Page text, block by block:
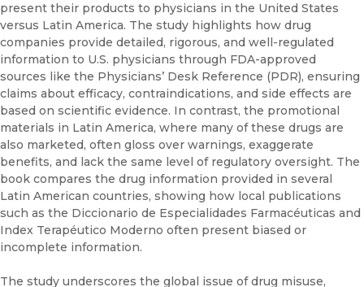
present their products to physicians in the United States
versus Latin America. The study highlights how drug
companies provide detailed, rigorous, and well-regulated
information to U.S. physicians through FDA-approved
sources like the Physicians’ Desk Reference (PDR), ensuring
claims about efficacy, contraindications, and side effects are
based on scientific evidence. In contrast, the promotional
materials in Latin America, where many of these drugs are
also marketed, often gloss over warnings, exaggerate
benefits, and lack the same level of regulatory oversight. The
book compares the drug information provided in several
Latin American countries, showing how local publications
such as the Diccionario de Especialidades Farmacéuticas and
Index Terapéutico Moderno often present biased or
incomplete information.
The study underscores the global issue of drug misuse,